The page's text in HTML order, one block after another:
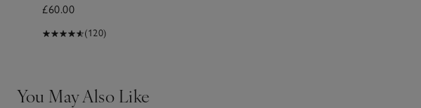
£60.00
(120)
You May Also Like